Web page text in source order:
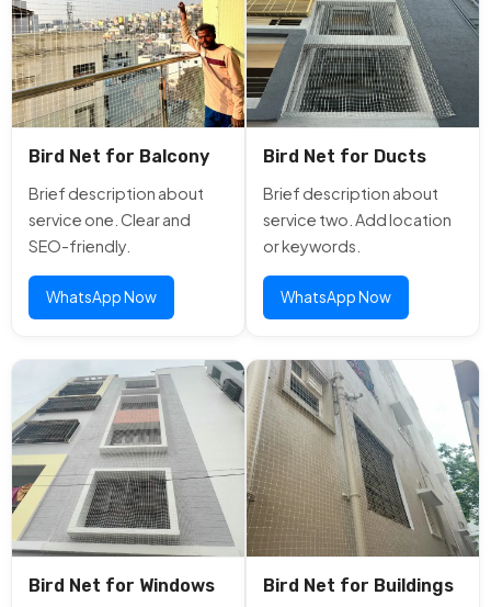
Bird Net for Balcony
Brief description about
service one. Clear and
SEO-friendly.
WhatsApp Now
Bird Net for Ducts
Brief description about
service two. Add location
or keywords.
WhatsApp Now
Bird Net for Windows Bird Net for Buildings